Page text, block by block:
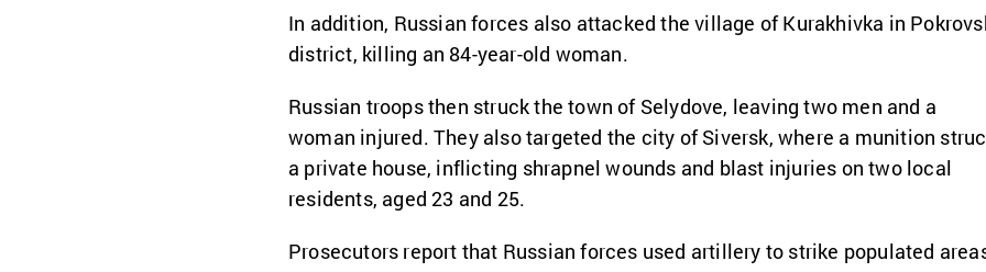
In addition, Russian forces also attacked the village of Kurakhivka in
district, killing an 84-year-old woman.
Russian troops then struck the town of Selydove, leaving two men and a
woman injured. They also targeted the city of Siversk, where a munition
a private house, inflicting shrapnel wounds and blast injuries on two local
residents, aged 23 and 25.
Prosecutors report that Russian forces used artillery to strike populated